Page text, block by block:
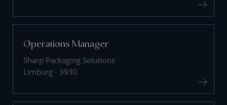
Operations Manager
Sharp Packaging Solutions
Limburg - 3930